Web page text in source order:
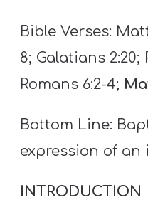
F
E
Bible Verses:
8; Galatians
Romans 6:2-4;
Bottom Line:
expression of an
INTRODUCTION